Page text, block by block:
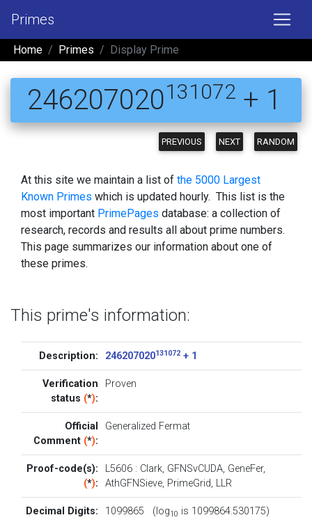
Primes
Home Primes Display Prime
246207020131072 + 1
PREVIOUS NEXT RANDOM
At this site we maintain a list of the 5000 Largest
Known Primes which is updated hourly. This list is the
most important PrimePages database: a collection of
research, records and results all about prime numbers.
This page summarizes our information about one of
these primes.
This prime's information:
Description: 246207020131072+ 1
Verification
status (*):
Proven
Official
Comment (*):
Generalized Fermat
Proof-code(s):
(*):
L5606: Clark, GFNSvCUDA, GeneFer,
AthGFNSieve, PrimeGrid, LLR
Decimal Digits: 1099865 (log10 is 1099864.530175)